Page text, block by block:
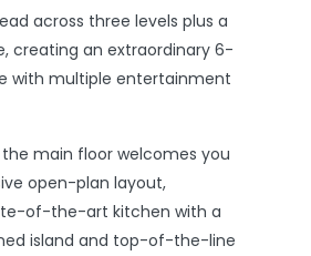
across three levels plus a
creating an extraordinary 6-
with multiple entertainment
main floor welcomes you
open-plan layout,
of-the-art kitchen with a
island and top-of-the-line